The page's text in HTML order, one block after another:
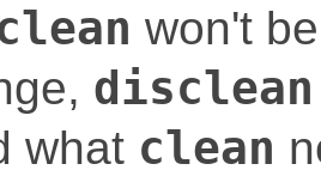
won't
disclean
what clean